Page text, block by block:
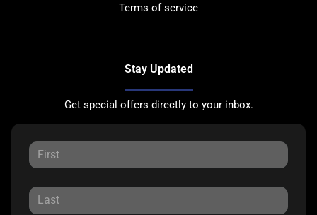
Terms of service
Stay Updated
Get special offers directly to your inbox.